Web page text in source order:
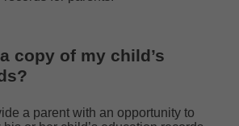
copy of my child’s
a parent with an opportunity to